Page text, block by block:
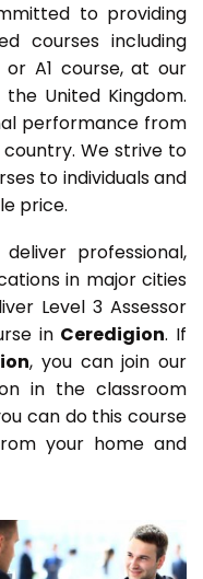
to providing
courses including
or A1 course, at our
United Kingdom.
performance from
We strive to
to individuals and
price.
professional,
in major cities
Level 3 Assessor
inCeredigion. If
, you can join our
in the classroom
can do this course
your home and